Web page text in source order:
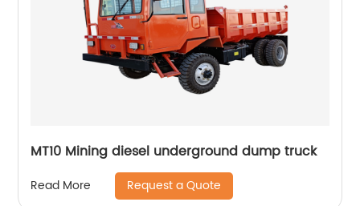
MT10 Mining diesel underground dump truck
Read More Request a Quote